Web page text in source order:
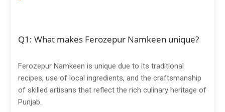
Q1: What makes Ferozepur Namkeen unique?
Ferozepur Namkeen is unique due to its traditional
recipes, use of local ingredients, and the craftsmanship
of skilled artisans that reflect the rich culinary heritage of
Punjab.